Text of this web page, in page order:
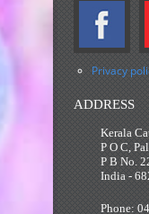
Privacy
ADDRESS
Kerala
P O C,
P B No.
India -
Phone: